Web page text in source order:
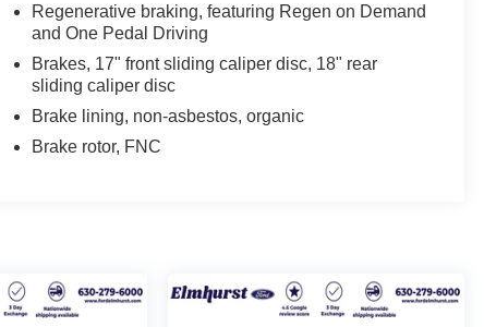
Regenerative braking, featuring Regen on Demand
and One Pedal Driving
Brakes, 17" front sliding caliper disc, 18" rear
sliding caliper disc
Brake lining, non-asbestos, organic
Brake rotor, FNC